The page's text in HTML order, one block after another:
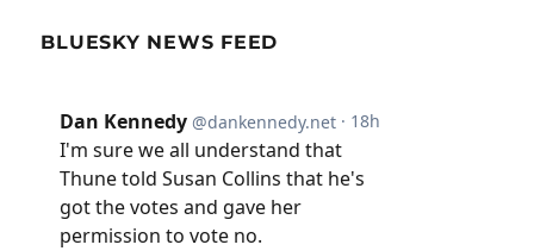
BLUESKY NEWS FEED